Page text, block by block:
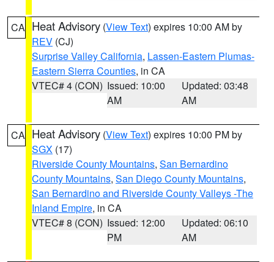
CA Heat Advisory (View Text) expires 10:00 AM by
REV (CJ)
Surprise Valley California, Lassen-Eastern Plumas-
Eastern Sierra Counties, in CA
VTEC# 4 (CON) Issued: 10:00
AM
Updated: 03:48
AM
CA Heat Advisory (View Text) expires 10:00 PM by
SGX (17)
Riverside County Mountains, San Bernardino
County Mountains, San Diego County Mountains,
San Bernardino and Riverside County Valleys -The
Inland Empire, in CA
VTEC# 8 (CON) Issued: 12:00
PM
Updated: 06:10
AM